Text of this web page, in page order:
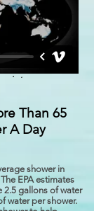
Than 65
A Day
shower in
EPA estimates
2.5 gallons of water
water per shower.